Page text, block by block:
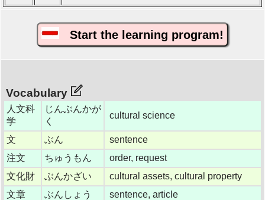
Start the learning program!
Vocabulary
人文科
学
じんぶんかが
く
cultural science
文 ぶん
sentence
注文
ちゅうもん
order, request
文化財
ぶんかざい
cultural assets, cultural property
文章
ぶんしょう
sentence, article